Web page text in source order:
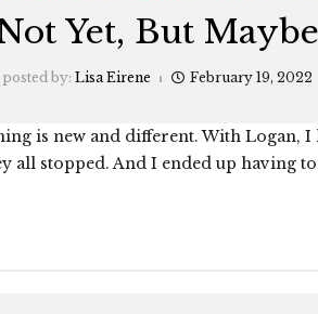
Yet, But Maybe
posted by: Lisa Eirene February 19, 2022
is new and different. With Logan,
all stopped. And I ended up having